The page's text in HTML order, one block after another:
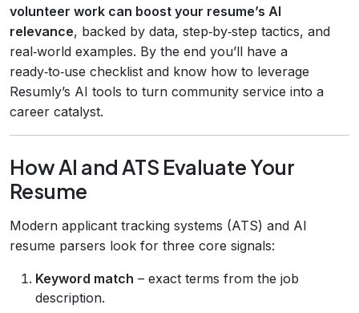
volunteer work can boost your resume’s AI
relevance, backed by data, step‑by‑step tactics, and
real‑world examples. By the end you’ll have a
ready‑to‑use checklist and know how to leverage
Resumly’s AI tools to turn community service into a
career catalyst.
How AI and ATS Evaluate Your
Resume
Modern applicant tracking systems (ATS) and AI
resume parsers look for three core signals:
Keyword match – exact terms from the job
description.